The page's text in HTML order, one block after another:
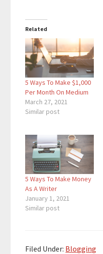
Related
5 Ways To Make $1,000
Per Month On Medium
March 27, 2021
Similar post
5 Ways To Make Money
As A Writer
January 1, 2021
Similar post
Filed Under: Blogging